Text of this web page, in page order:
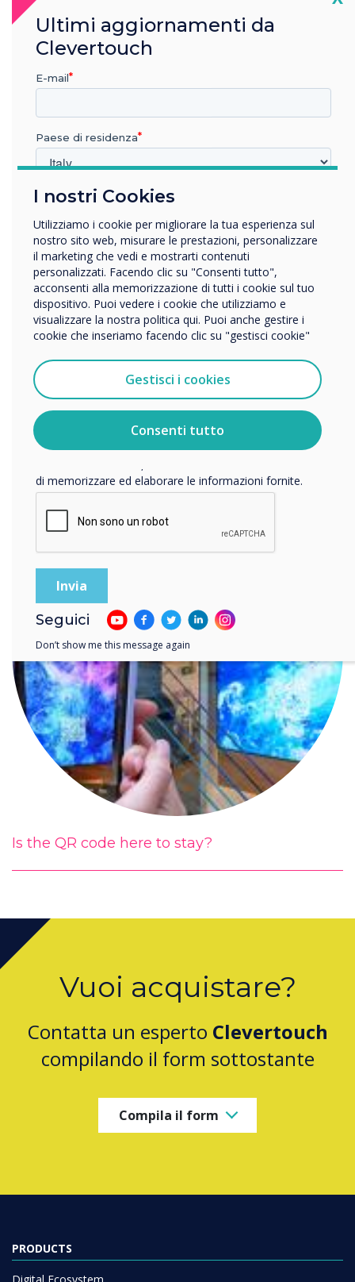
READ NEXT
Is the QR code here to stay?
“
If you’ve got a building with
lots of meeting rooms and
huddle spaces, you can
display the room status of
them all
Vuoi acquistare?
Contatta un esperto Clevertouch
compilando il form sottostante
Compila il form
PRODUCTS
I nostri Cookies
Utilizziamo i cookie per migliorare la tua esperienza sul
nostro sito web, misurare le prestazioni, personalizzare
il marketing che vedi e mostrarti contenuti
personalizzati. Facendo clic su "Consenti tutto",
acconsenti alla memorizzazione di tutti i cookie sul tuo
dispositivo. Puoi vedere i cookie che utilizziamo e
visualizzare la nostra politica qui. Puoi anche gestire i
cookie che inseriamo facendo clic su "gestisci cookie"
Gestisci i cookies
Consenti tutto
Ultimi aggiornamenti da
Clevertouch
E-mail
Paese di residenza
In quale settore lavora?
Impresa
Altro
Nome della società
Vorremmo contattarti in merito ai nostri prodotti e servizi
Accetto di ricevere comunicazioni da Clevertouch.
vostri dati personali, visitate la nostra
informativa sulla
privacy
di memorizzare ed elaborare le informazioni fornite.
Seguici
Don’t show me this message again